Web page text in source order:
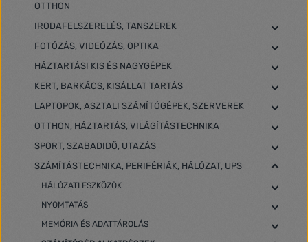
OTTHON
IRODAFELSZERELÉS, TANSZEREK
FOTÓZÁS, VIDEÓZÁS, OPTIKA
HÁZTARTÁSI KIS ÉS NAGYGÉPEK
KERT, BARKÁCS, KISÁLLAT TARTÁS
LAPTOPOK, ASZTALI SZÁMÍTÓGÉPEK, SZERVEREK
OTTHON, HÁZTARTÁS, VILÁGÍTÁSTECHNIKA
SPORT, SZABADIDŐ, UTAZÁS
SZÁMÍTÁSTECHNIKA, PERIFÉRIÁK, HÁLÓZAT, UPS
HÁLÓZATI ESZKÖZÖK
NYOMTATÁS
MEMÓRIA ÉS ADATTÁROLÁS